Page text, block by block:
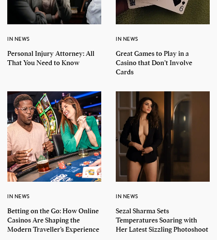
IN NEWS
Personal Injury Attorney: All
That You Need to Know
IN NEWS
Great Games to Play in a
Casino that Don’t Involve
Cards
IN NEWS
Betting on the Go: How Online
Casinos Are Shaping the
Modern Traveller’s Experience
IN NEWS
Sezal Sharma Sets
Temperatures Soaring with
Her Latest Sizzling Photoshoot